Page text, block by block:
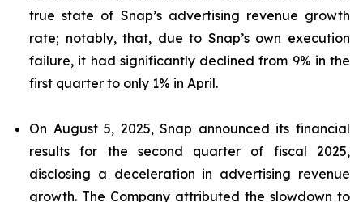
true state of Snap’s advertising revenue growth
rate; notably, that, due to Snap’s own execution
failure, it had significantly declined from 9% in the
first quarter to only 1% in April.
On August 5, 2025, Snap announced its financial
results for the second quarter of fiscal 2025,
disclosing a deceleration in advertising revenue
growth. The Company attributed the slowdown to